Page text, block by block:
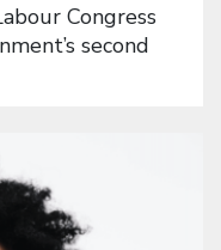
Congress
second